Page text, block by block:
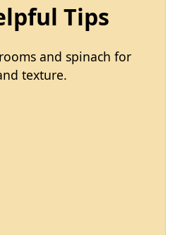
Tips
and spinach for
texture.